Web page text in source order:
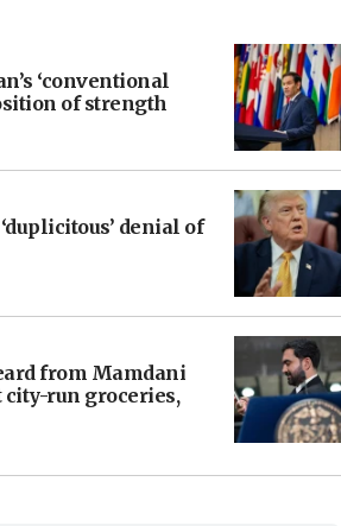
‘conventional
of strength
denial of
from Mamdani
city-run groceries,